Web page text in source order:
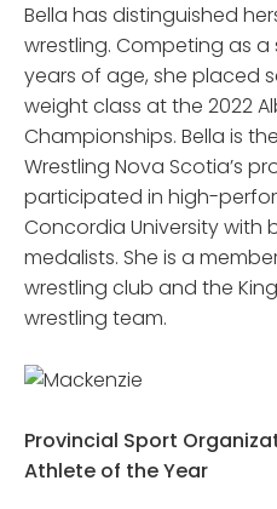
Bella has distinguished
wrestling. Competing as a
years of age, she placed
weight class at the 2022
Championships. Bella is
Wrestling Nova Scotia’s
participated in high-
Concordia University with
medalists. She is a
wrestling club and the
wrestling team.
Provincial Sport
Athlete of the Year